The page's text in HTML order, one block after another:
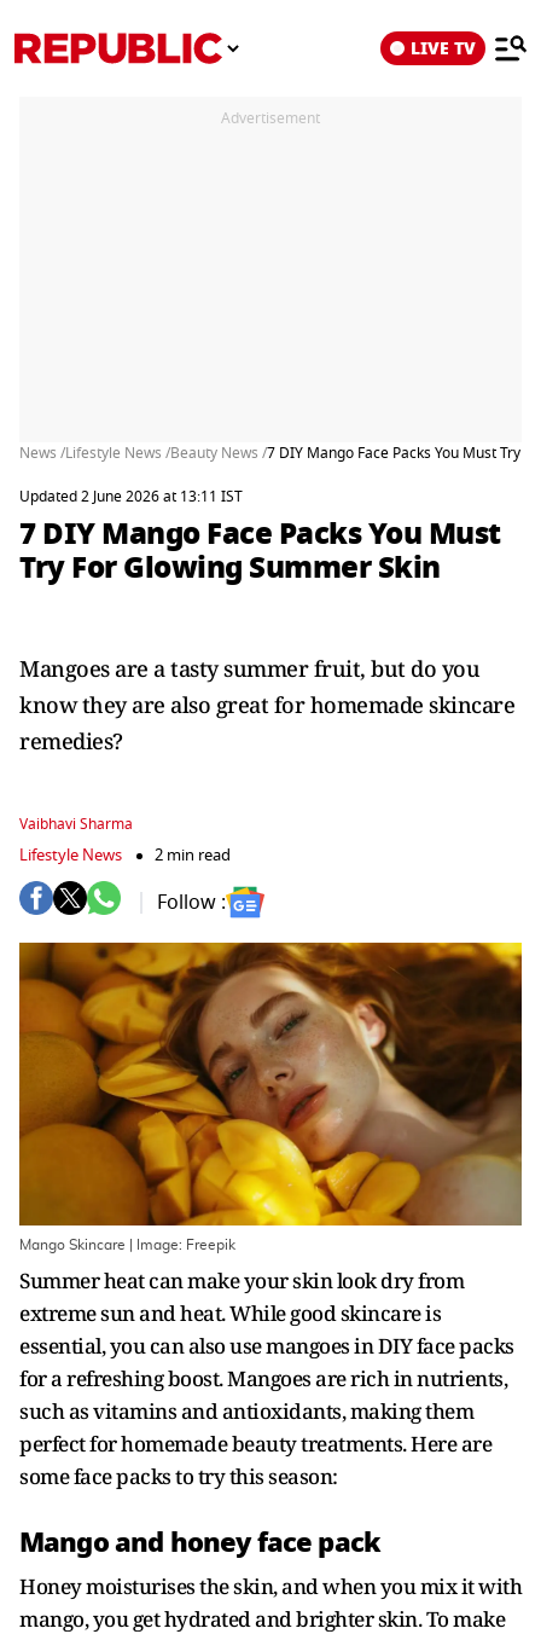
LIVE TV
Advertisement
News /Lifestyle News /Beauty News /7 DIY Mango Face Packs You Must Try
Updated 2 June 2026 at 13:11 IST
7 DIY Mango Face Packs You Must
Try For Glowing Summer Skin
Mangoes are a tasty summer fruit, but do you
know they are also great for homemade skincare
remedies?
Vaibhavi Sharma
Lifestyle News 2 min read
Follow :
Mango Skincare | Image: Freepik
Summer heat can make your skin look dry from
extreme sun and heat. While good skincare is
essential, you can also use mangoes in DIY face packs
for a refreshing boost. Mangoes are rich in nutrients,
such as vitamins and antioxidants, making them
perfect for homemade beauty treatments. Here are
some face packs to try this season:
Mango and honey face pack
Honey moisturises the skin, and when you mix it with
mango, you get hydrated and brighter skin. To make